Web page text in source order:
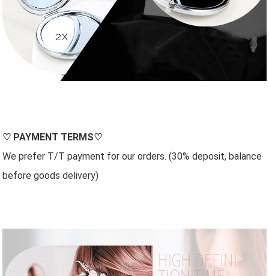
♡ PAYMENT TERMS♡
We prefer T/T payment for our orders. (30% deposit, balance
before goods delivery)